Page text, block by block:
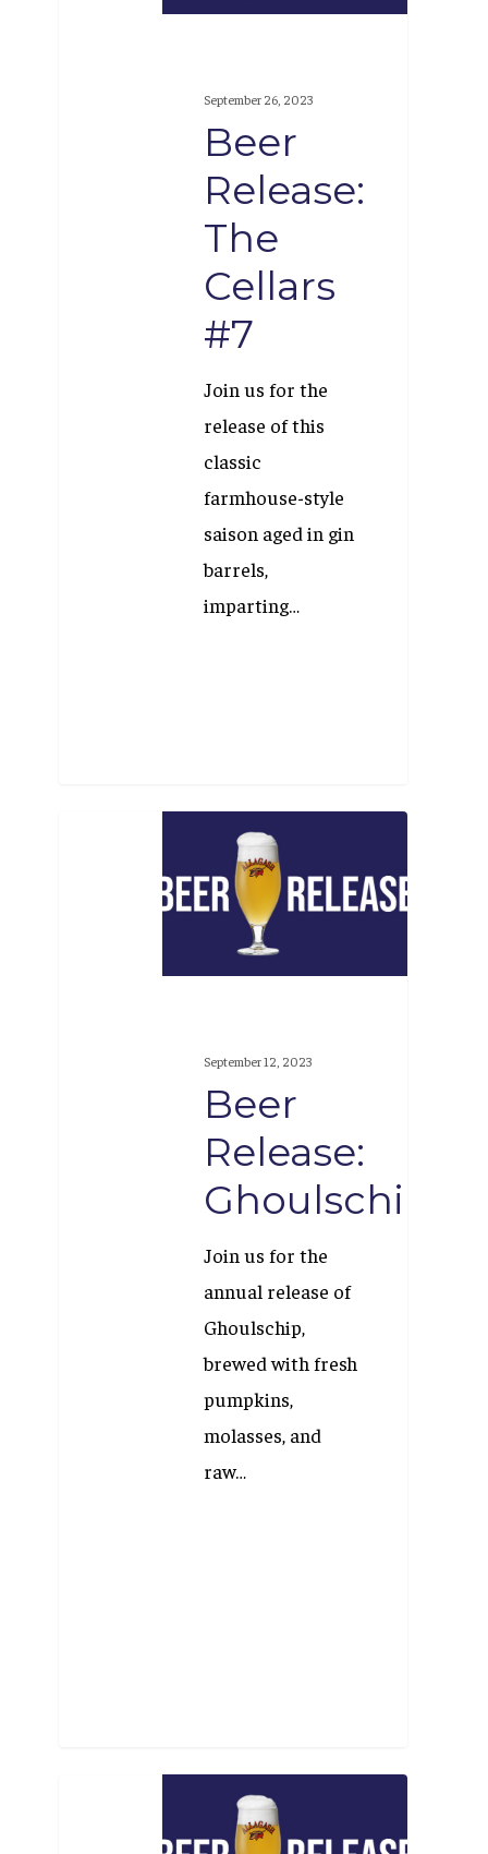
September 26, 2023
Beer
Release:
The
Cellars
#7
Join us for the
release of this
classic
farmhouse-style
saison aged in gin
barrels,
imparting…
September 12, 2023
Beer
Release:
Ghoulschip
Join us for the
annual release of
Ghoulschip,
brewed with fresh
pumpkins,
molasses, and
raw…